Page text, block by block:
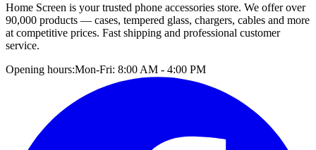
Home Screen is your trusted phone accessories store. We offer over
90,000 products — cases, tempered glass, chargers, cables and more
at competitive prices. Fast shipping and professional customer
service.
Opening hours:Mon-Fri: 8:00 AM - 4:00 PM